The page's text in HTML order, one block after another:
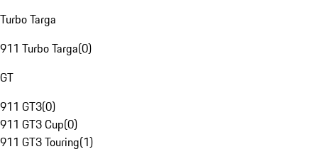
Turbo Targa
911 Turbo Targa(0)
GT
911 GT3(0)
911 GT3 Cup(0)
911 GT3 Touring(1)